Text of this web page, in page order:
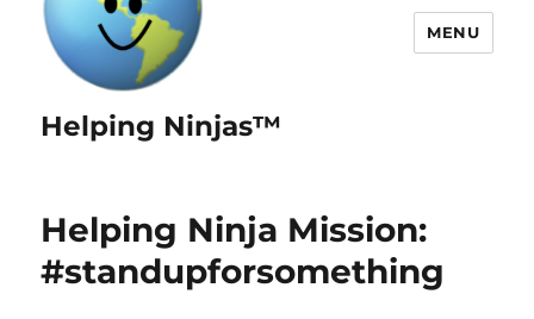
Helping Ninjas™
MENU
Helping Ninja Mission:
#standupforsomething